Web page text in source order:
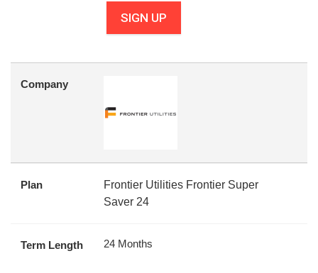
SIGN UP
Company
Plan
Frontier Utilities Frontier Super
Saver 24
Term Length 24 Months